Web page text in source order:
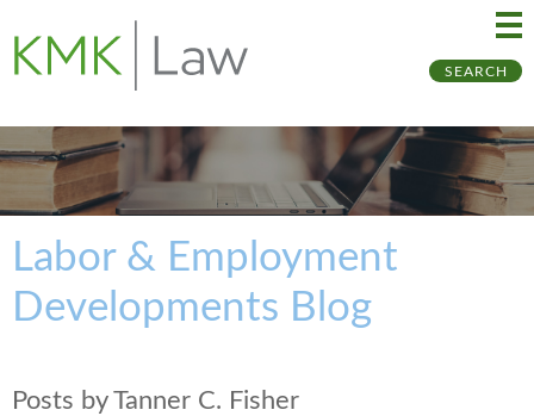
SEARCH
Labor & Employment
Developments Blog
Posts by Tanner C. Fisher
to